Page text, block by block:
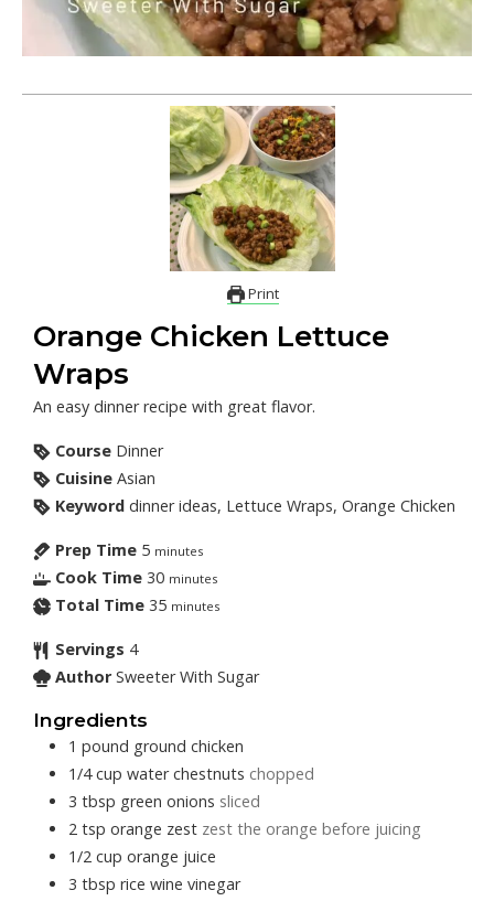
Print
Orange Chicken Lettuce
Wraps
An easy dinner recipe with great flavor.
Course Dinner
Cuisine Asian
Keyword dinner ideas, Lettuce Wraps, Orange Chicken
Prep Time 5 minutes
Cook Time 30 minutes
Total Time 35 minutes
Servings 4
Author Sweeter With Sugar
Ingredients
1 pound ground chicken
1/4cup water chestnuts chopped
3 tbsp green onions sliced
2 tsp orange zest zest the orange before juicing
1/2 cup orange juice
3 tbsp rice wine vinegar